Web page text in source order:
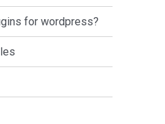
for wordpress?